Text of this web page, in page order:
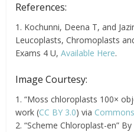
References:
1. Kochunni, Deena T, and
Leucoplasts, Chromoplasts
Exams 4 U,Available Here.
Image Courtesy:
1. “Moss chloroplasts 100×
work (CC BY 3.0) via
2. “Scheme Chloroplast-en”